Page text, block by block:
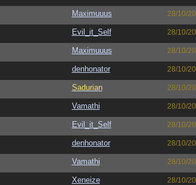
Maximuuus 28/10/20
Evil_it_Self 28/10/20
Maximuuus 28/10/20
denhonator 28/10/20
Sadurian 28/10/20
Vamathi 28/10/20
Evil_it_Self 28/10/20
denhonator 28/10/20
Vamathi 28/10/20
Xeneize 28/10/20